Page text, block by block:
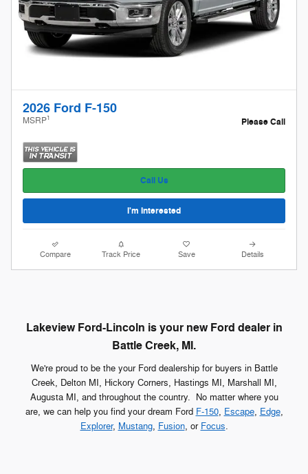
2026 Ford F-150
MSRP1 Please Call
Call Us
I'm Interested
Compare Track Price Save Details
Lakeview Ford-Lincoln is your new Ford dealer in
Battle Creek, MI.
We're proud to be the your Ford dealership for buyers in Battle
Creek, Delton MI, Hickory Corners, Hastings MI, Marshall MI,
Augusta MI, and throughout the country. No matter where you
are, we can help you find your dream Ford F-150, Escape, Edge,
Explorer, Mustang, Fusion, or Focus.